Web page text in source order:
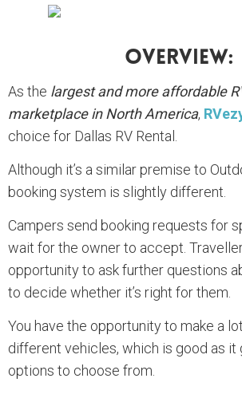
Overview:
As the largest and more affordable
marketplace in North America,
choice for Dallas RV Rental.
Although it’s a similar premise to
booking system is slightly different.
Campers send booking requests for
wait for the owner to accept.
opportunity to ask further questions
to decide whether it’s right for them.
You have the opportunity to make a
different vehicles, which is good as it
options to choose from.